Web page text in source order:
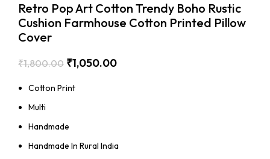
Retro Pop Art Cotton Trendy Boho Rustic
Cushion Farmhouse Cotton Printed Pillow
Cover
₹1,800.00 ₹1,050.00
Cotton Print
Multi
Handmade
Handmade In Rural India